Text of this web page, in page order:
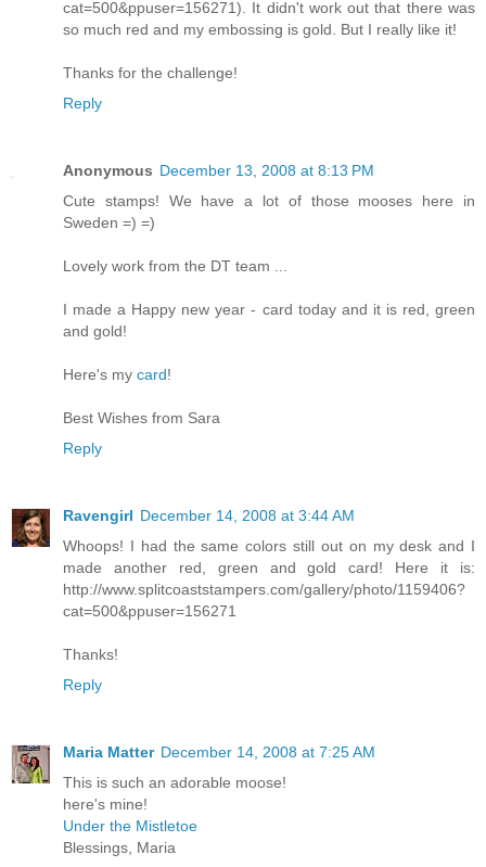
cat=500&ppuser=156271). It didn't work out that there was
so much red and my embossing is gold. But I really like it!
Thanks for the challenge!
Reply
Anonymous December 13, 2008 at 8:13 PM
Cute stamps! We have a lot of those mooses here in
Sweden =) =)
Lovely work from the DT team ...
I made a Happy new year - card today and it is red, green
and gold!
Here's my card!
Best Wishes from Sara
Reply
Ravengirl December 14, 2008 at 3:44 AM
Whoops! I had the same colors still out on my desk and I
made another red, green and gold card! Here it is:
http://www.splitcoaststampers.com/gallery/photo/1159406?
cat=500&ppuser=156271
Thanks!
Reply
Maria Matter December 14, 2008 at 7:25 AM
This is such an adorable moose!
here's mine!
Under the Mistletoe
Blessings, Maria